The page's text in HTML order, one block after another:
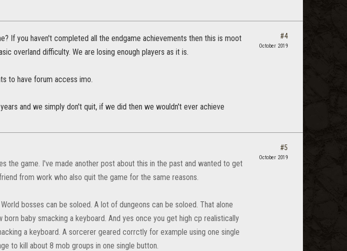
If you haven't completed all the endgame achievements then this is moot
overland difficulty. We are losing enough players as it is.
to have forum access imo.
and we simply don't quit, if we did then we wouldn't ever achieve
#4
October 2019
the game. I've made another post about this in the past and wanted to get
from work who also quit the game for the same reasons.
bosses can be soloed. A lot of dungeons can be soloed. That alone
baby smacking a keyboard. And yes once you get high cp realistically
a keyboard. A sorcerer geared corrctly for example using one single
to kill about 8 mob groups in one single button.
#5
October 2019